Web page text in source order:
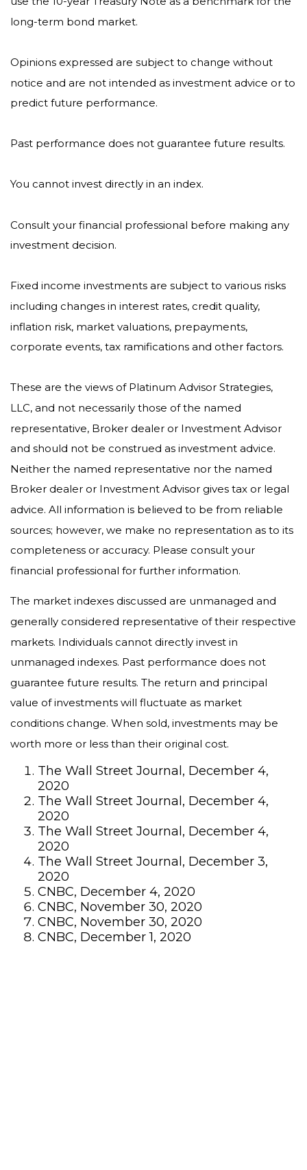
long-term bond market.
Opinions expressed are subject to change without
notice and are not intended as investment advice or to
predict future performance.
Past performance does not guarantee future results.
You cannot invest directly in an index.
Consult your financial professional before making any
investment decision.
Fixed income investments are subject to various risks
including changes in interest rates, credit quality,
inflation risk, market valuations, prepayments,
corporate events, tax ramifications and other factors.
These are the views of Platinum Advisor Strategies,
LLC, and not necessarily those of the named
representative, Broker dealer or Investment Advisor
and should not be construed as investment advice.
Neither the named representative nor the named
Broker dealer or Investment Advisor gives tax or legal
advice. All information is believed to be from reliable
sources; however, we make no representation as to its
completeness or accuracy. Please consult your
financial professional for further information.
The market indexes discussed are unmanaged and
generally considered representative of their respective
markets. Individuals cannot directly invest in
unmanaged indexes. Past performance does not
guarantee future results. The return and principal
value of investments will fluctuate as market
conditions change. When sold, investments may be
worth more or less than their original cost.
The Wall Street Journal, December 4,
2020
The Wall Street Journal, December 4,
2020
The Wall Street Journal, December 4,
2020
The Wall Street Journal, December 3,
2020
CNBC, December 4, 2020
CNBC, November 30, 2020
CNBC, November 30, 2020
CNBC, December 1, 2020